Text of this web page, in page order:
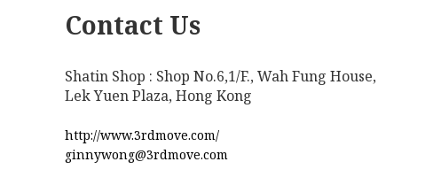
Contact Us
Shatin Shop : Shop No.6,1/F., Wah Fung House,
Lek Yuen Plaza, Hong Kong
http://www.3rdmove.com/
ginnywong@3rdmove.com